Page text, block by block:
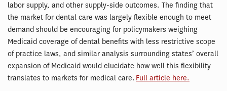
labor supply, and other supply-side outcomes. The finding that
the market for dental care was largely flexible enough to meet
demand should be encouraging for policymakers weighing
Medicaid coverage of dental benefits with less restrictive scope
of practice laws, and similar analysis surrounding states’ overall
expansion of Medicaid would elucidate how well this flexibility
translates to markets for medical care. Full article here.